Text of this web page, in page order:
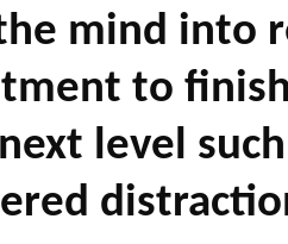
mind into
to
level